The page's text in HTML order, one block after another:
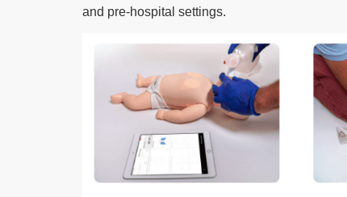
and pre-hospital settings.